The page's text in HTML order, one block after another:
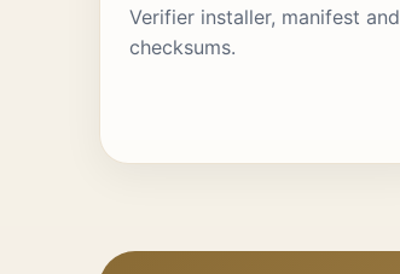
Verifier installer, manifest and
checksums.